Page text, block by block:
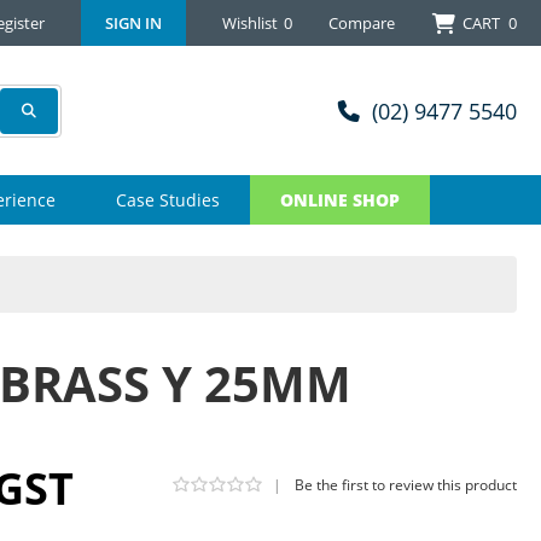
SIGN IN Wishlist 0 Compare CART 0
(02) 9477 5540
Case Studies ONLINE SHOP
Y 25MM
| Be the first to review this product